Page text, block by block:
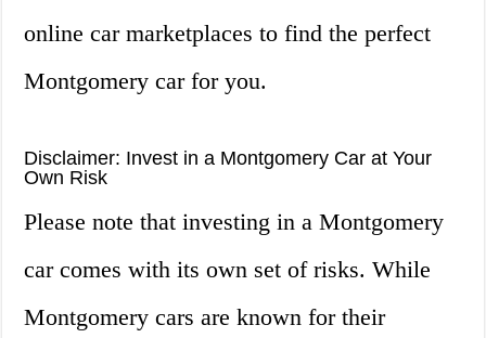
online car marketplaces to find the perfect
Montgomery car for you.
Disclaimer: Invest in a Montgomery Car at Your
Own Risk
Please note that investing in a Montgomery
car comes with its own set of risks. While
Montgomery cars are known for their